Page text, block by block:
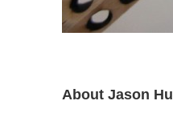
About Jason